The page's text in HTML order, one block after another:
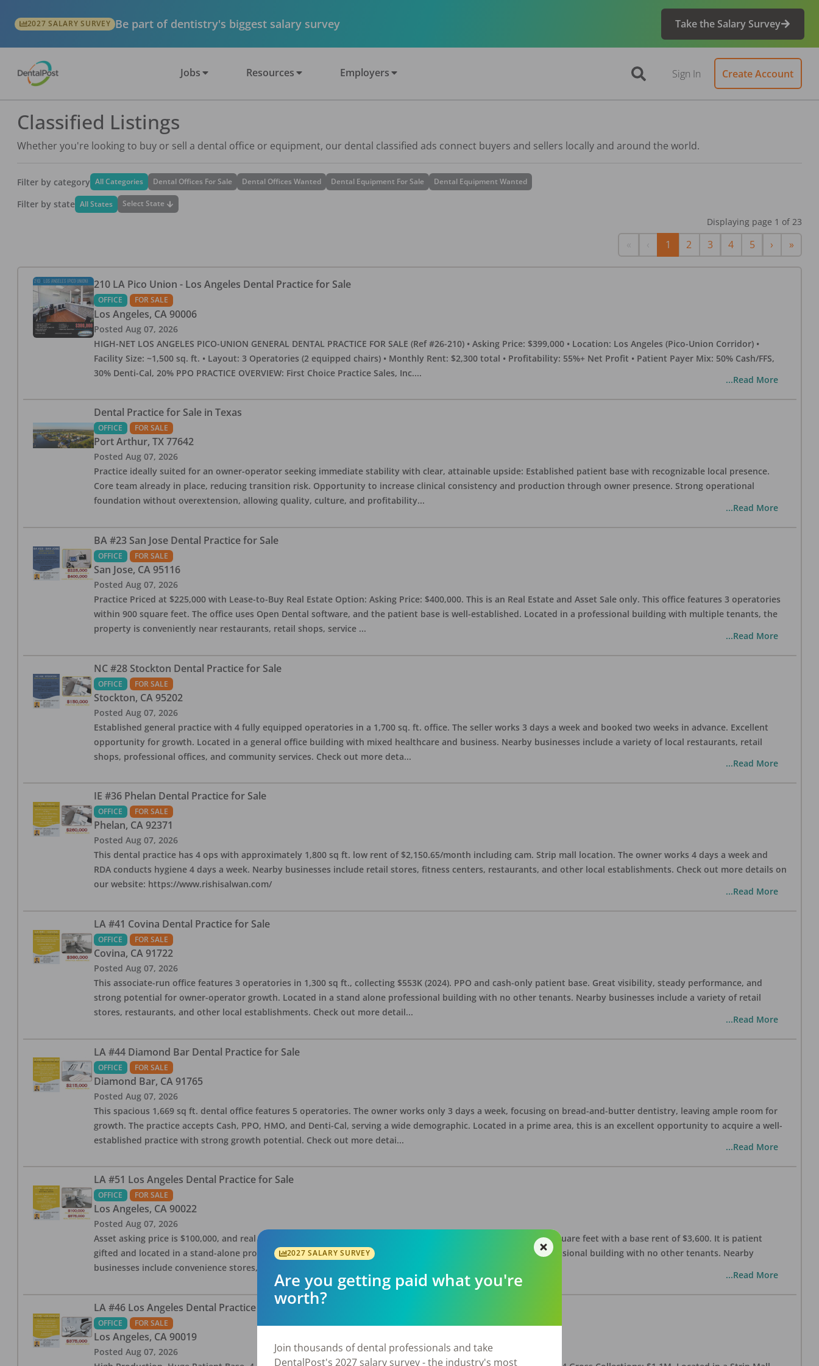
2027 SALARY SURVEY Be part of dentistry's biggest salary survey Take the Salary Survey
Jobs Resources Employers Sign In Create Account
Classified Listings
Whether you're looking to buy or sell a dental office or equipment, our dental classified ads connect buyers and sellers locally and around the world.
Filter by category All Categories Dental Offices For Sale Dental Offices Wanted Dental Equipment For Sale Dental Equipment Wanted
Filter by state All States Select State
Displaying page 1 of 23
Previous
1 2 3 4 5 › Next
»Last
210 LA Pico Union - Los Angeles Dental Practice for Sale
OFFICE FOR SALE
Los Angeles, CA 90006
Posted Aug 07, 2026
HIGH-NET LOS ANGELES PICO-UNION GENERAL DENTAL PRACTICE FOR SALE (Ref #26-210) • Asking Price: $399,000 • Location: Los Angeles (Pico-Union Corridor) •
Facility Size: ~1,500 sq. ft. • Layout: 3 Operatories (2 equipped chairs) • Monthly Rent: $2,300 total • Profitability: 55%+ Net Profit • Patient Payer Mix: 50% Cash/FFS,
30% Denti-Cal, 20% PPO PRACTICE OVERVIEW: First Choice Practice Sales, Inc....
...Read More
Dental Practice for Sale in Texas
OFFICE FOR SALE
Port Arthur, TX 77642
Posted Aug 07, 2026
Practice ideally suited for an owner-operator seeking immediate stability with clear, attainable upside: Established patient base with recognizable local presence.
Core team already in place, reducing transition risk. Opportunity to increase clinical consistency and production through owner presence. Strong operational
foundation without overextension, allowing quality, culture, and profitability...
...Read More
BA #23 San Jose Dental Practice for Sale
OFFICE FOR SALE
San Jose, CA 95116
Posted Aug 07, 2026
Practice Priced at $225,000 with Lease-to-Buy Real Estate Option: Asking Price: $400,000. This is an Real Estate and Asset Sale only. This office features 3 operatories
within 900 square feet. The office uses Open Dental software, and the patient base is well-established. Located in a professional building with multiple tenants, the
property is conveniently near restaurants, retail shops, service ...
...Read More
NC #28 Stockton Dental Practice for Sale
OFFICE FOR SALE
Stockton, CA 95202
Posted Aug 07, 2026
Established general practice with 4 fully equipped operatories in a 1,700 sq. ft. office. The seller works 3 days a week and booked two weeks in advance. Excellent
opportunity for growth. Located in a general office building with mixed healthcare and business. Nearby businesses include a variety of local restaurants, retail
shops, professional offices, and community services. Check out more deta...
...Read More
IE #36 Phelan Dental Practice for Sale
OFFICE FOR SALE
Phelan, CA 92371
Posted Aug 07, 2026
This dental practice has 4 ops with approximately 1,800 sq ft. low rent of $2,150.65/month including cam. Strip mall location. The owner works 4 days a week and
RDA conducts hygiene 4 days a week. Nearby businesses include retail stores, fitness centers, restaurants, and other local establishments. Check out more details on
our website: https://www.rishisalwan.com/
...Read More
LA #41 Covina Dental Practice for Sale
OFFICE FOR SALE
Covina, CA 91722
Posted Aug 07, 2026
This associate-run office features 3 operatories in 1,300 sq ft., collecting $553K (2024). PPO and cash-only patient base. Great visibility, steady performance, and
strong potential for owner-operator growth. Located in a stand alone professional building with no other tenants. Nearby businesses include a variety of retail
stores, restaurants, and other local establishments. Check out more detail...
...Read More
LA #44 Diamond Bar Dental Practice for Sale
OFFICE FOR SALE
Diamond Bar, CA 91765
Posted Aug 07, 2026
This spacious 1,669 sq ft. dental office features 5 operatories. The owner works only 3 days a week, focusing on bread-and-butter dentistry, leaving ample room for
growth. The practice accepts Cash, PPO, HMO, and Denti-Cal, serving a wide demographic. Located in a prime area, this is an excellent opportunity to acquire a well-
established practice with strong growth potential. Check out more detai...
...Read More
LA #51 Los Angeles Dental Practice for Sale
OFFICE FOR SALE
Los Angeles, CA 90022
Posted Aug 07, 2026
Asset asking price is $100,000, and real estate asking price is $575,000. The office has 3 operatories and 1,254 square feet with a base rent of $3,600. It is patient
gifted and located in a stand-alone professional building with no other tenants. Located in a stand alone professional building with no other tenants. Nearby
businesses include convenience stores, bakeries, restaurants, salons, and v
...Read More
LA #46 Los Angeles Dental Practice for Sale
OFFICE FOR SALE
Los Angeles, CA 90019
Posted Aug 07, 2026
2027 SALARY SURVEY
Are you getting paid what you're
worth?
Join thousands of dental professionals and take
DentalPost's 2027 salary survey - the industry's most